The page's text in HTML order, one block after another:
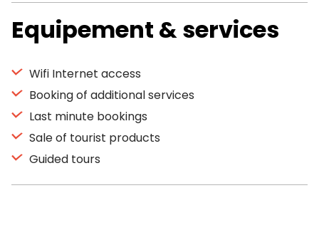
Equipement & services
Wifi Internet access
Booking of additional services
Last minute bookings
Sale of tourist products
Guided tours